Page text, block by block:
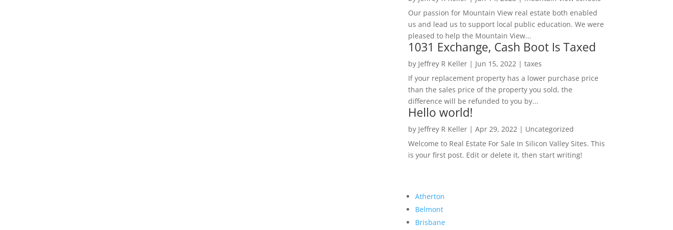
Our passion for Mountain View real estate both enabled
us and lead us to support local public education. We were
pleased to help the Mountain View...
1031 Exchange, Cash Boot Is Taxed
by Jeffrey R Keller| Jun 15, 2022 | taxes
If your replacement property has a lower purchase price
than the sales price of the property you sold, the
difference will be refunded to you by...
Hello world!
by Jeffrey R Keller| Apr 29, 2022 | Uncategorized
Welcome to Real Estate For Sale In Silicon Valley Sites. This
is your first post. Edit or delete it, then start writing!
Atherton
Belmont
Brisbane